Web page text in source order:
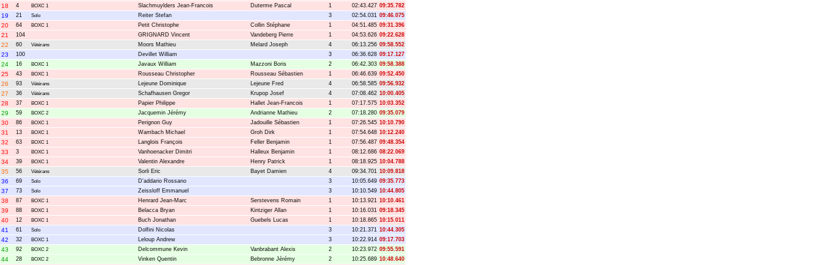
18 4 BOXC 1 Slachmuylders Jean-Francois Duterme Pascal 1 02:43.427 09:35.782
19 21 Solo Reiter Stefan 3 02:54.031 09:46.075
20 64 BOXC 1 Petit Christophe Collin Stéphane 1 04:51.485 09:31.396
21 104 GRIGNARD Vincent Vandeberg Pierre 1 04:53.626 09:22.628
22 60 Vétérans Moors Mathieu Melard Joseph 4 06:13.256 09:58.552
23 100 Devillet William 3 06:36.628 09:17.127
24 16 BOXC 1 Javaux William Mazzoni Boris 2 06:42.303 09:58.388
25 43 BOXC 1 Rousseau Christopher Rousseau Sébastien 1 06:46.639 09:52.450
26 93 Vétérans Lejeune Dominique Lejeune Fred 4 06:58.585 09:56.932
27 36 Vétérans Schafhausen Gregor Krupop Josef 4 07:08.462 10:00.405
28 37 BOXC 1 Papier Philippe Hallet Jean-Francois 1 07:17.575 10:03.352
29 59 BOXC 2 Jacquemin Jérémy Andrianne Mathieu 2 07:18.280 09:35.079
30 86 BOXC 1 Perignon Guy Jadouille Sébastien 1 07:26.545 10:10.790
31 13 BOXC 1 Wambach Michael Groh Dirk 1 07:54.648 10:12.240
32 63 BOXC 1 Langlois François Feller Benjamin 1 07:56.487 09:48.354
33 3 BOXC 1 Vanhoenacker Dimitri Halleux Benjamin 1 08:12.686 08:22.069
34 39 BOXC 1 Valentin Alexandre Henry Patrick 1 08:18.925 10:04.788
35 56 Vétérans Sorli Eric Bayet Damien 4 09:34.701 10:09.818
36 69 Solo D'addario Rossano 3 10:05.649 09:35.773
37 73 Solo Zeissloff Emmanuel 3 10:10.549 10:44.805
38 87 BOXC 1 Henrard Jean-Marc Serstevens Romain 1 10:13.921 10:10.461
39 88 BOXC 1 Belacca Bryan Kintziger Allan 1 10:16.031 09:18.345
40 12 BOXC 1 Buch Jonathan Guebels Lucas 1 10:18.865 10:15.011
41 61 Solo Dolfini Nicolas 3 10:21.371 10:44.305
42 32 BOXC 1 Leloup Andrew 3 10:22.914 09:17.703
43 92 BOXC 2 Delcommune Kevin Vanbrabant Alexis 2 10:23.972 09:55.591
44 28 BOXC 2 Vinken Quentin Bebronne Jérémy 2 10:25.689 10:48.640